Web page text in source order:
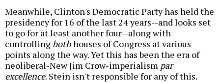
Meanwhile, Clinton's Democratic Party has held the
presidency for 16 of the last 24 years--and looks set
to go for at least another four--along with
controlling bothhouses of Congress at various
points along the way. Yet this has been the era of
neoliberal-New Jim Crow-imperialism par
excellence. Stein isn't responsible for any of this.